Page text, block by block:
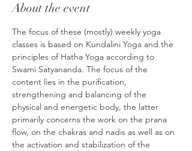
About the event
The focus of these (mostly) weekly yoga
classes is based on Kundalini Yoga and the
principles of Hatha Yoga according to
Swami Satyananda. The focus of the
content lies in the purification,
strengthening and balancing of the
physical and energetic body, the latter
primarily concerns the work on the prana
flow, on the chakras and nadis as well as on
the activation and stabilization of the